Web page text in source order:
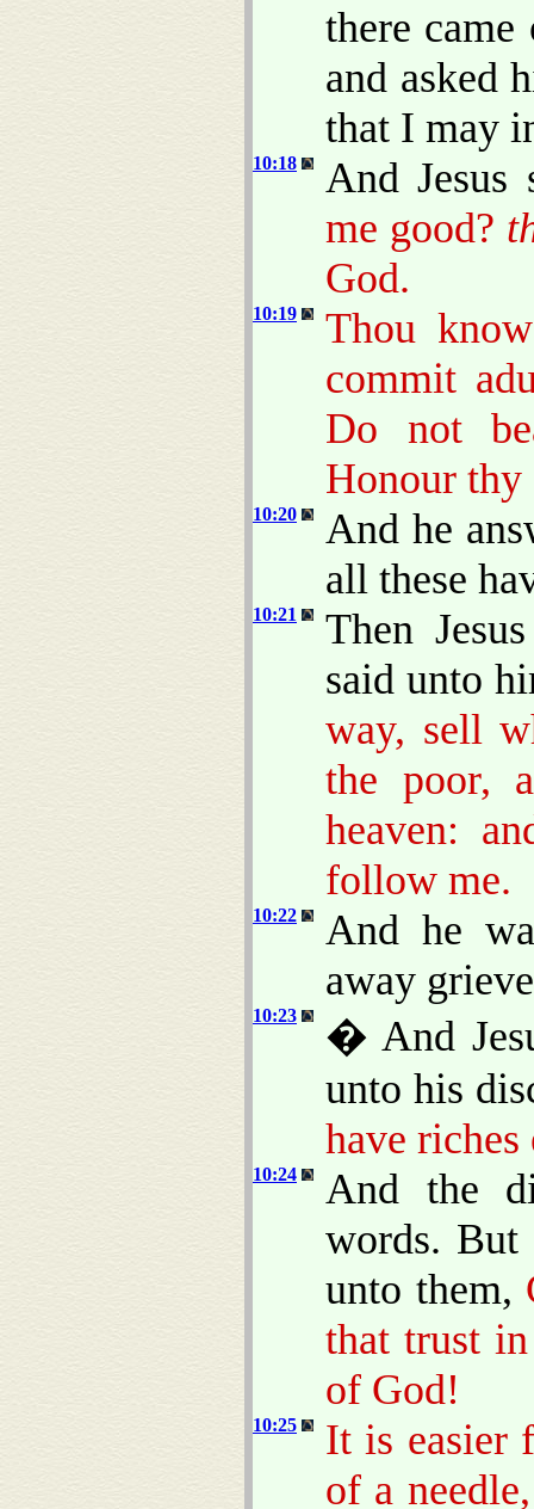
there
and asked
that I may
10:18
And
me good?
God.
10:19
Thou
commit
Do not
Honour thy
10:20
And he
all these
10:21
Then
said unto
way, sell
the poor,
heaven:
follow me.
10:22
And he
away
10:23
� And
unto his
have
10:24
And the
words. But
unto them,
that trust
of God!
10:25
It is easier
of a